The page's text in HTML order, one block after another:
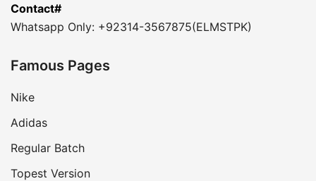
Contact#
Whatsapp Only: +92314-3567875(ELMSTPK)
Famous Pages
Nike
Adidas
Regular Batch
Topest Version